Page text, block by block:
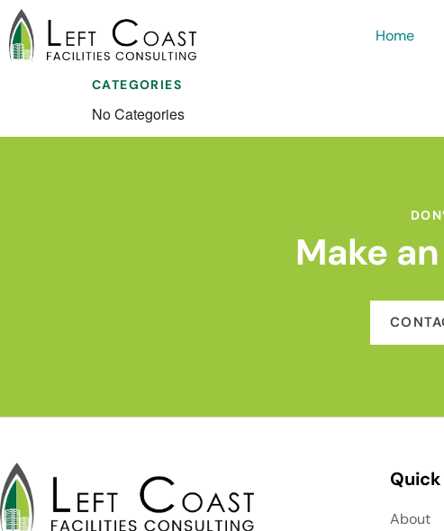
Home
CATEGORIES
No Categories
Make
About